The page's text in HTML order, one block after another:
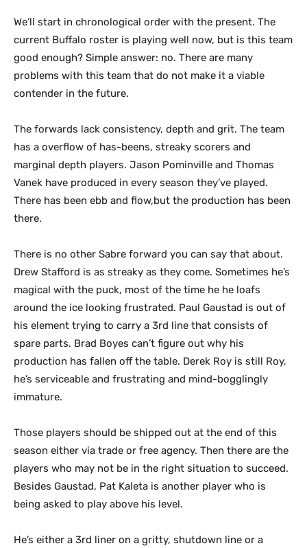
We’ll start in chronological order with the present. The
current Buffalo roster is playing well now, but is this team
good enough? Simple answer: no. There are many
problems with this team that do not make it a viable
contender in the future.
The forwards lack consistency, depth and grit. The team
has a overflow of has-beens, streaky scorers and
marginal depth players. Jason Pominville and Thomas
Vanek have produced in every season they’ve played.
There has been ebb and flow,but the production has been
there.
There is no other Sabre forward you can say that about.
Drew Stafford is as streaky as they come. Sometimes he’s
magical with the puck, most of the time he he loafs
around the ice looking frustrated. Paul Gaustad is out of
his element trying to carry a 3rd line that consists of
spare parts. Brad Boyes can’t figure out why his
production has fallen off the table. Derek Roy is still Roy,
he’s serviceable and frustrating and mind-bogglingly
immature.
Those players should be shipped out at the end of this
season either via trade or free agency. Then there are the
players who may not be in the right situation to succeed.
Besides Gaustad, Pat Kaleta is another player who is
being asked to play above his level.
He’s either a 3rd liner on a gritty, shutdown line or a